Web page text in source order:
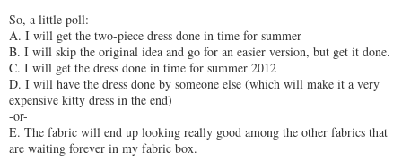
So, a little poll:
A. I will get the two-piece dress done in time for summer
B. I will skip the original idea and go for an easier version, but get it done.
C. I will get the dress done in time for summer 2012
D. I will have the dress done by someone else (which will make it a very
expensive kitty dress in the end)
-or-
E. The fabric will end up looking really good among the other fabrics that
are waiting forever in my fabric box.